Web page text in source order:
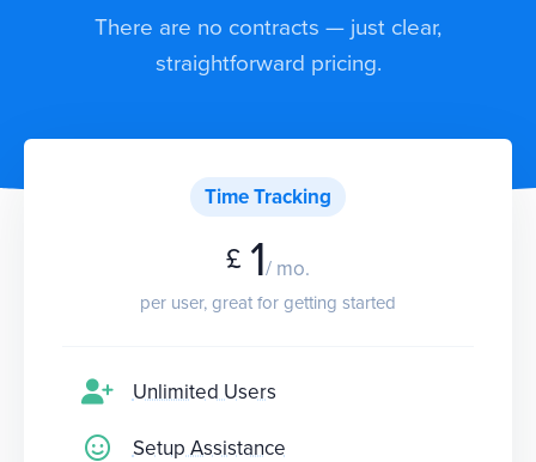
There are no contracts — just clear,
straightforward pricing.
Time Tracking
£ 1/ mo.
per user, great for getting started
Unlimited Users
Setup Assistance